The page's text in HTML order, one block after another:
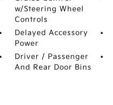
w/Steering Wheel
Controls
Delayed Accessory
Power
Driver / Passenger
And Rear Door Bins